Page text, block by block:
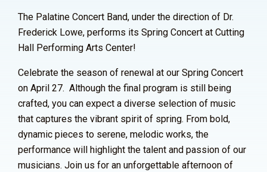
The Palatine Concert Band, under the direction of Dr.
Frederick Lowe, performs its Spring Concert at Cutting
Hall Performing Arts Center!
Celebrate the season of renewal at our Spring Concert
on April 27. Although the final program is still being
crafted, you can expect a diverse selection of music
that captures the vibrant spirit of spring. From bold,
dynamic pieces to serene, melodic works, the
performance will highlight the talent and passion of our
musicians. Join us for an unforgettable afternoon of